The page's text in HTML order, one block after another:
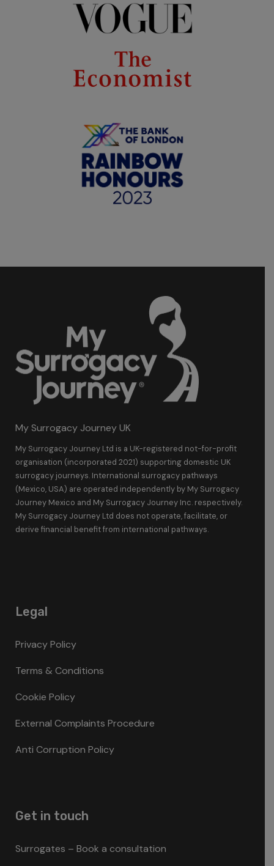
My Surrogacy Journey UK
My Surrogacy Journey Ltd is a UK-registered not-for-profit
organisation (incorporated 2021) supporting domestic UK
surrogacy journeys. International surrogacy pathways
(Mexico, USA) are operated independently by My Surrogacy
Journey Mexico and My Surrogacy Journey Inc. respectively.
My Surrogacy Journey Ltd does not operate, facilitate, or
derive financial benefit from international pathways.
Legal
Privacy Policy
Terms & Conditions
Cookie Policy
External Complaints Procedure
Anti Corruption Policy
Get in touch
Surrogates – Book a consultation